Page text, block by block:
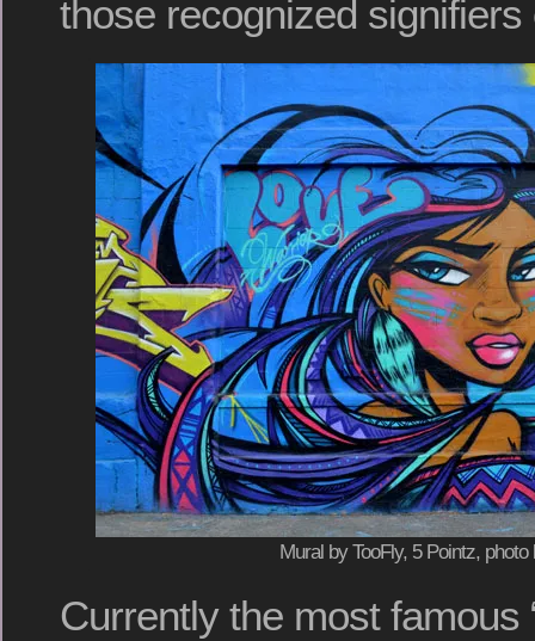
those recognized signifiers
Mural by TooFly, 5 Pointz, photo
Currently the most famous